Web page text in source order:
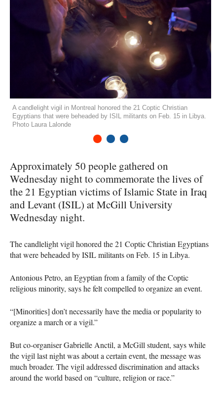
A candlelight vigil in Montreal honored the 21 Coptic Christian
Egyptians that were beheaded by ISIL militants on Feb. 15 in Libya.
Photo Laura Lalonde
Approximately 50 people gathered on
Wednesday night to commemorate the lives of
the 21 Egyptian victims of Islamic State in Iraq
and Levant (ISIL) at McGill University
Wednesday night.
The candlelight vigil honored the 21 Coptic Christian Egyptians
that were beheaded byISILmilitants on Feb. 15 in Libya.
Antonious Petro, an Egyptian from a family of the Coptic
religious minority, says he felt compelled to organize an event.
“[Minorities] don’t necessarily have the media or popularity to
organize a march or a vigil.”
But co-organiser Gabrielle Anctil, a McGill student, says while
the vigil last night was about a certain event, the message was
much broader. The vigil addressed discrimination and attacks
around the world based on “culture, religion or race.”